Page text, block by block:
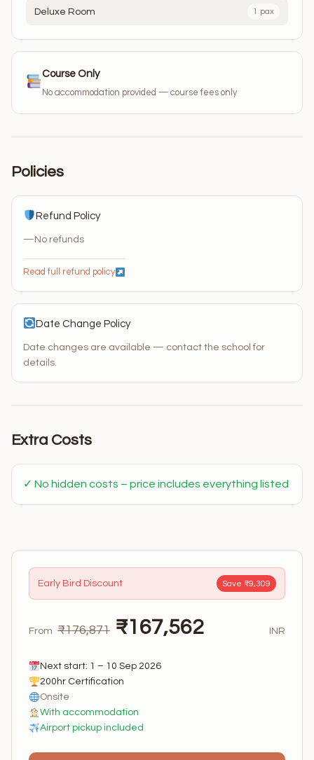
Deluxe Room 1 pax
Course Only
No accommodation provided — course fees only
Policies
Refund Policy
— No refunds
Read full refund policy
Date Change Policy
Date changes are available — contact the school for
details.
Extra Costs
✓ No hidden costs – price includes everything listed
Early Bird Discount Save ₹9,309
From ₹176,871 ₹167,562 INR
Next start: 1 – 10 Sep 2026
200hr Certification
Onsite
With accommodation
Airport pickup included